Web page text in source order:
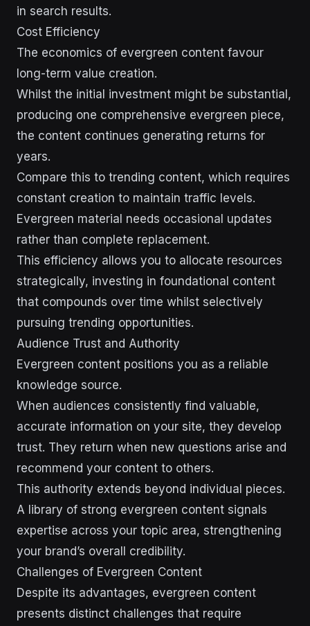
in search results.
Cost Efficiency
The economics of evergreen content favour
long-term value creation.
Whilst the initial investment might be substantial,
producing one comprehensive evergreen piece,
the content continues generating returns for
years.
Compare this to trending content, which requires
constant creation to maintain traffic levels.
Evergreen material needs occasional updates
rather than complete replacement.
This efficiency allows you to allocate resources
strategically, investing in foundational content
that compounds over time whilst selectively
pursuing trending opportunities.
Audience Trust and Authority
Evergreen content positions you as a reliable
knowledge source.
When audiences consistently find valuable,
accurate information on your site, they develop
trust. They return when new questions arise and
recommend your content to others.
This authority extends beyond individual pieces.
A library of strong evergreen content signals
expertise across your topic area, strengthening
your brand’s overall credibility.
Challenges of Evergreen Content
Despite its advantages, evergreen content
presents distinct challenges that require